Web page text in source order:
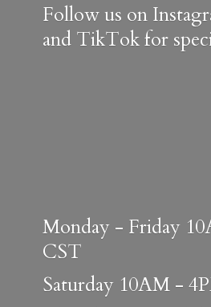
Follow us on
and TikTok for
Monday - Friday
CST
Saturday 10AM -